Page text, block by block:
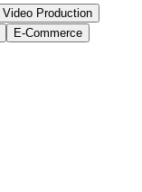
Video Production
E-Commerce